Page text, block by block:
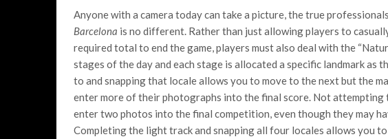
Anyone with a camera today can take a picture, the true
Barcelona is no different. Rather than just allowing players to
required total to end the game, players must also deal with the
stages of the day and each stage is allocated a specific landmark as
to and snapping that locale allows you to move to the next but the
enter more of their photographs into the final score. Not
enter two photos into the final competition, even though they may
Completing the light track and snapping all four locales allows you